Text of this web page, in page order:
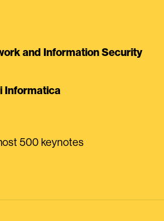
and Information Security
Informatica
500 keynotes